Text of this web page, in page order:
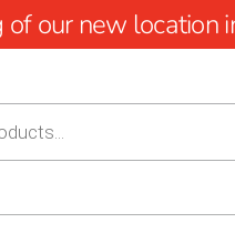
our new location